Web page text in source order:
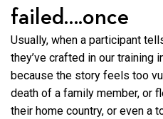
failed….once
Usually, when a participant
they’ve crafted in our training
because the story feels too
death of a family member, or
their home country, or even a